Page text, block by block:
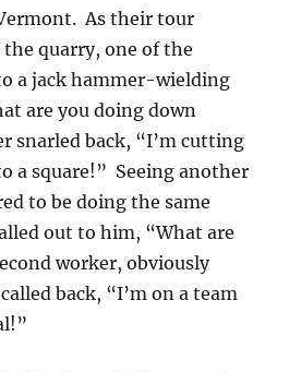
As their tour
quarry, one of the
a jack hammer-wielding
are you doing down
snarled back, “I’m cutting
a square!” Seeing another
to be doing the same
out to him, “What are
worker, obviously
back, “I’m on a team